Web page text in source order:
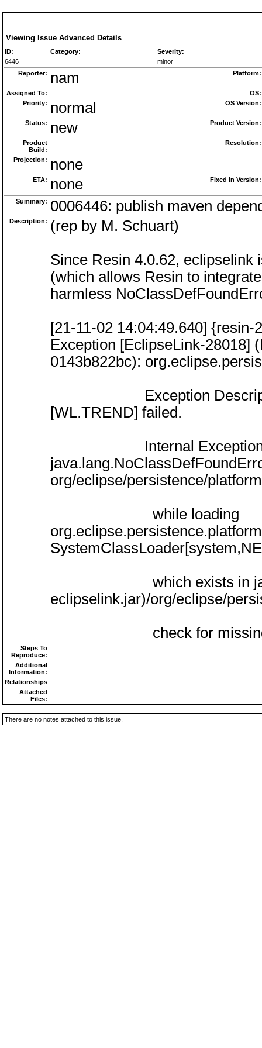
Viewing Issue Advanced Details
ID: Category:
Severity:
6446
minor
Reporter: nam Platform:
Assigned To:
OS:
Priority: normal OS Version:
Status: new Product Version:
Product
Build:
Resolution:
Projection: none
ETA: none Fixed in Version:
Summary: 0006446: publish maven
Description: (rep by M. Schuart)
Since Resin 4.0.62, eclipselink
(which allows Resin to
harmless
[21-11-02 14:04:49.640]
Exception [EclipseLink-28018]
0143b822bc):
Exception Description:
[WL.TREND] failed.
Internal Exception:
org/eclipse/persistence/
while loading
which exists in jar:(/usr/
eclipselink.jar)/org/eclipse/
check for missing
Steps To
Reproduce:
Additional
Information:
Relationships
Attached
Files:
There are no notes attached to this issue.